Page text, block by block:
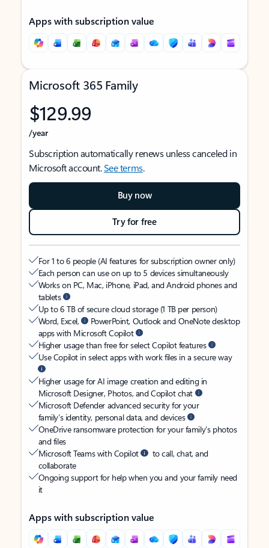
Apps with subscription value
Microsoft 365 Family
$129.99
/year
Subscription automatically renews unless canceled in
Microsoft account.See terms.
Buy now
Try for free
For 1 to 6 people (AI features for subscription owner only)
Each person can use on up to 5 devices simultaneously
Works on PC, Mac, iPhone, iPad, and Android phones and
tablets
Up to 6 TB of secure cloud storage (1 TB per person)
Word, Excel,
PowerPoint, Outlook and OneNote desktop
apps with Microsoft Copilot
Higher usage than free for select Copilot features
Use Copilot in select apps with work files in a secure way
Higher usage for AI image creation and editing in
Microsoft Designer, Photos, and Copilot chat
Microsoft Defender advanced security for your
family’s identity, personal data, and devices
OneDrive ransomware protection for your family’s photos
and files
Microsoft Teams with Copilot
to call, chat, and
collaborate
Ongoing support for help when you and your family need
it
Apps with subscription value